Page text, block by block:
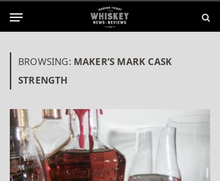
BROWSING: MAKER’S MARK CASK
STRENGTH